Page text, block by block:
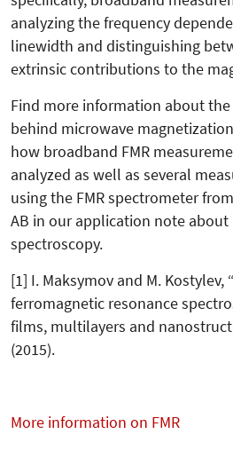
analyzing the frequency
linewidth and distinguishing
extrinsic contributions to the
Find more information about
behind microwave
how broadband FMR
analyzed as well as several
using the FMR spectrometer
AB in our application note about
spectroscopy.
[1] I. Maksymov and M.
ferromagnetic resonance
films, multilayers and
(2015).
More information on FMR